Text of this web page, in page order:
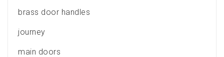
brass door handles
journey
main doors